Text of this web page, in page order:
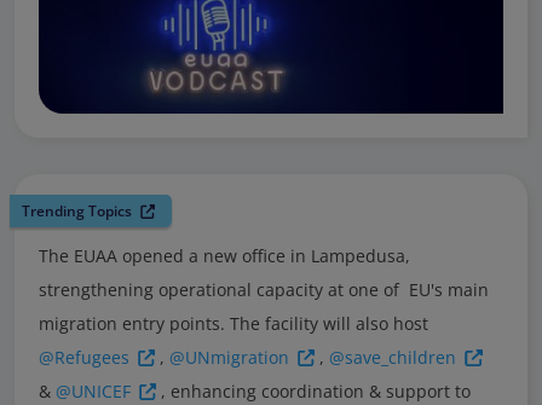
Trending Topics
The EUAA opened a new office in Lampedusa,
strengthening operational capacity at one of EU's main
migration entry points. The facility will also host
@Refugees
, @UNmigration , @save_children
& @UNICEF
, enhancing coordination & support to